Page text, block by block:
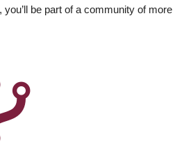
be part of a community of